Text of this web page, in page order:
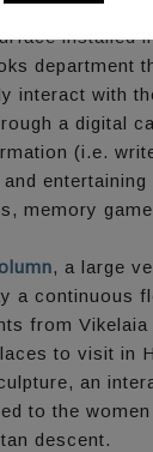
Table, a
installed
department
interact with
a digital
(i.e.
entertaining
memory
, a large
a continuous
from Vikelaia
to visit in
an
to the
descent.